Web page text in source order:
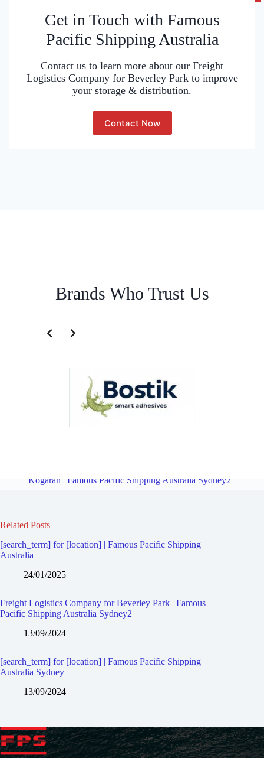
Get in Touch with Famous
Pacific Shipping Australia
Contact us to learn more about our Freight
Logistics Company for Beverley Park to improve
your storage & distribution.
Contact Now
Brands Who Trust Us
Kogarah | Famous Pacific Shipping Australia Sydney2
Related Posts
[search_term] for [location] | Famous Pacific Shipping
Australia
24/01/2025
Freight Logistics Company for Beverley Park | Famous
Pacific Shipping Australia Sydney2
13/09/2024
[search_term] for [location] | Famous Pacific Shipping
Australia Sydney
13/09/2024